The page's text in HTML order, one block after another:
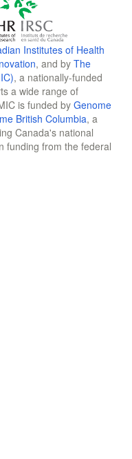
Institutes of Health
, and by The
, a nationally-funded
a wide range of
is funded by Genome
British Columbia, a
Canada's national
funding from the federal